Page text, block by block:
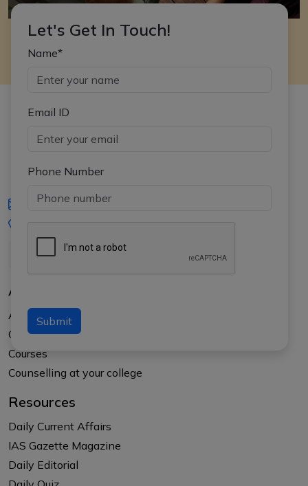
Let's Get In Touch!
Name*
Email ID
Phone Number
Submit
iasgyan@aptiplus.in
About Us
About APTI PLUS
Our Results
Courses
Counselling at your college
Resources
Daily Current Affairs
IAS Gazette Magazine
Daily Editorial